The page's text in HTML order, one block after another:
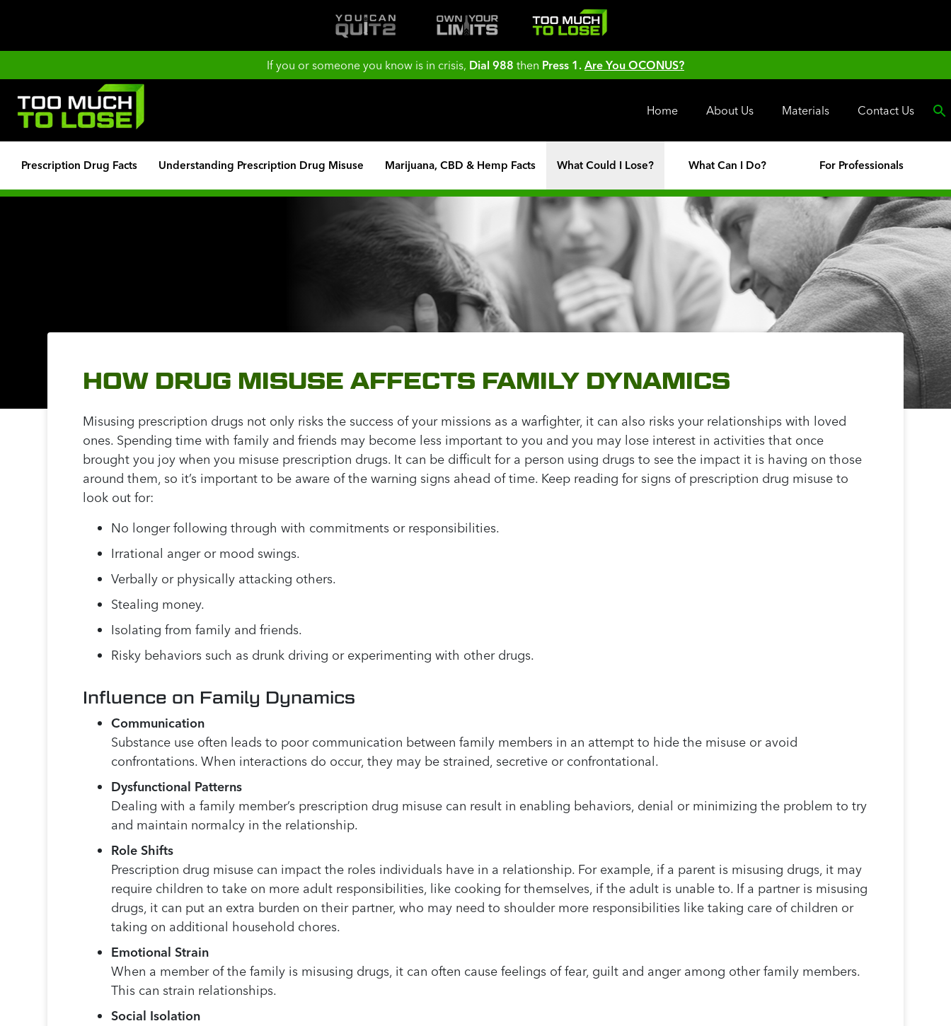
If you or someone you know is in crisis, Dial 988 then Press 1. Are You OCONUS?
Home About Us Materials Contact Us
Prescription Drug Facts Understanding Prescription Drug Misuse Marijuana, CBD & Hemp Facts What Could I Lose? What Can I Do? For Professionals
HOW DRUG MISUSE AFFECTS FAMILY DYNAMICS
Misusing prescription drugs not only risks the success of your missions as a warfighter, it can also risks your relationships with loved
ones. Spending time with family and friends may become less important to you and you may lose interest in activities that once
brought you joy when you misuse prescription drugs. It can be difficult for a person using drugs to see the impact it is having on those
around them, so it’s important to be aware of the warning signs ahead of time. Keep reading for signs of prescription drug misuse to
look out for:
No longer following through with commitments or responsibilities.
Irrational anger or mood swings.
Verbally or physically attacking others.
Stealing money.
Isolating from family and friends.
Risky behaviors such as drunk driving or experimenting with other drugs.
Influence on Family Dynamics
Communication
Substance use often leads to poor communication between family members in an attempt to hide the misuse or avoid
confrontations. When interactions do occur, they may be strained, secretive or confrontational.
Dysfunctional Patterns
Dealing with a family member’s prescription drug misuse can result in enabling behaviors, denial or minimizing the problem to try
and maintain normalcy in the relationship.
Role Shifts
Prescription drug misuse can impact the roles individuals have in a relationship. For example, if a parent is misusing drugs, it may
require children to take on more adult responsibilities, like cooking for themselves, if the adult is unable to. If a partner is misusing
drugs, it can put an extra burden on their partner, who may need to shoulder more responsibilities like taking care of children or
taking on additional household chores.
Emotional Strain
When a member of the family is misusing drugs, it can often cause feelings of fear, guilt and anger among other family members.
This can strain relationships.
Social Isolation